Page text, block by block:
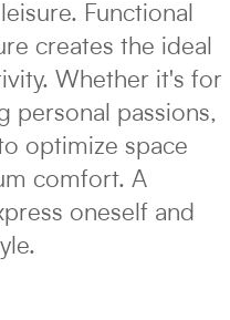
Functional
creates the ideal
Whether it's for
personal passions,
optimize space
comfort. A
oneself and